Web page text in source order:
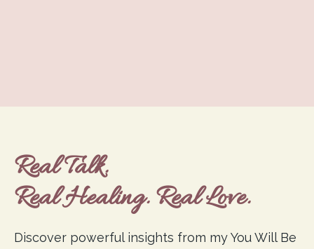
Real Talk.
Real Healing. Real Love.
Discover powerful insights from my You Will Be